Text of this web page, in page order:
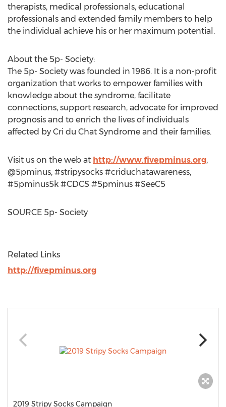
therapists, medical professionals, educational
professionals and extended family members to help
the individual achieve his or her maximum potential.
About the 5p- Society:
The 5p- Society was founded in 1986. It is a non-profit
organization that works to empower families with
knowledge about the syndrome, facilitate
connections, support research, advocate for improved
prognosis and to enrich the lives of individuals
affected by Cri du Chat Syndrome and their families.
Visit us on the web at http://www.fivepminus.org,
@5pminus, #stripysocks #criduchatawareness,
#5pminus5k #CDCS #5pminus #SeeC5
SOURCE 5p- Society
Related Links
http://fivepminus.org
2019 Stripy Socks Campaign